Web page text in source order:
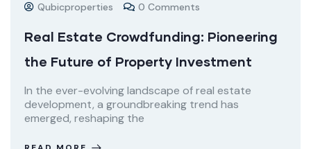
Qubicproperties 0 Comments
Real Estate Crowdfunding: Pioneering
the Future of Property Investment
In the ever-evolving landscape of real estate
development, a groundbreaking trend has
emerged, reshaping the